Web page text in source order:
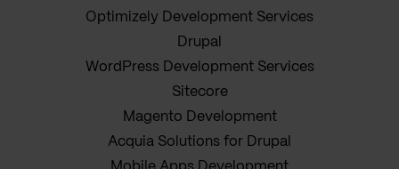
Optimizely Development Services
Drupal
WordPress Development Services
Sitecore
Magento Development
Acquia Solutions for Drupal